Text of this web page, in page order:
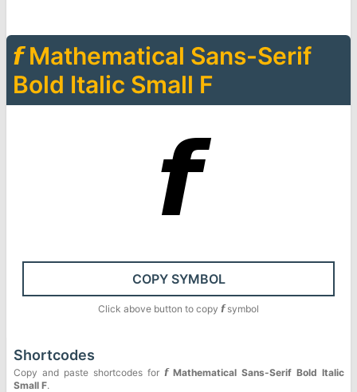
𝙛 Mathematical Sans-Serif
Bold Italic Small F
𝙛
COPY SYMBOL
Click above button to copy 𝙛symbol
Shortcodes
Copy and paste shortcodes for 𝙛 Mathematical Sans-Serif Bold Italic
Small F.